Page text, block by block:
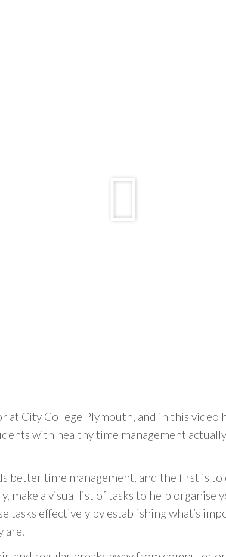
at City College Plymouth, and in this
with healthy time management
better time management, and the first is to
make a visual list of tasks to help
tasks effectively by establishing what’s
are.